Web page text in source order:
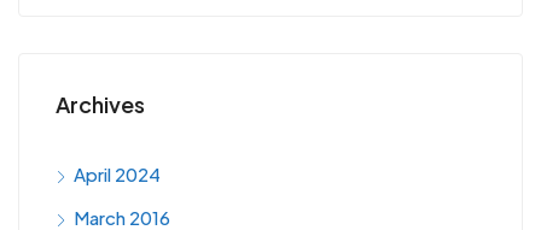
Archives
April 2024
March 2016